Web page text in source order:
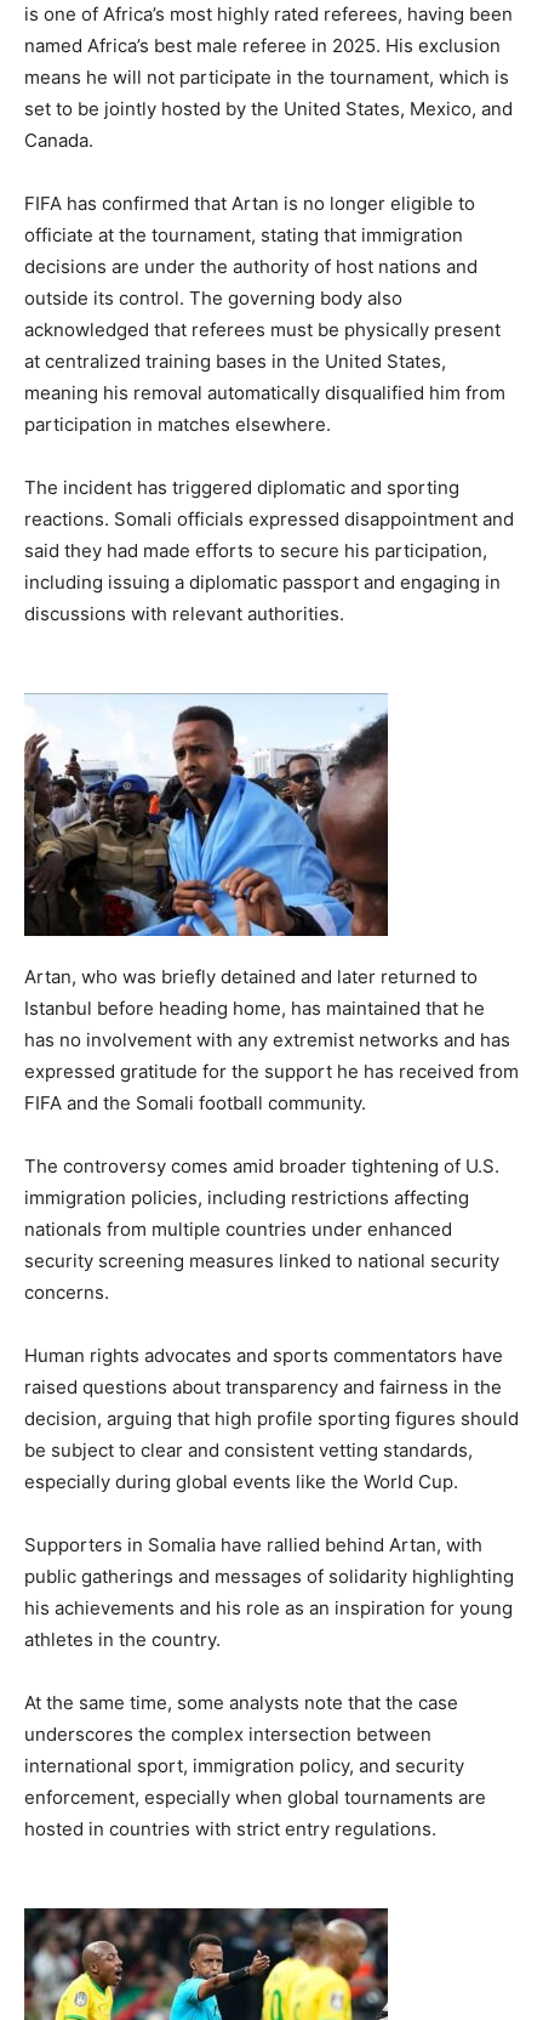
is one of Africa’s most highly rated referees, having been
named Africa’s best male referee in 2025. His exclusion
means he will not participate in the tournament, which is
set to be jointly hosted by the United States, Mexico, and
Canada.
FIFA has confirmed that Artan is no longer eligible to
officiate at the tournament, stating that immigration
decisions are under the authority of host nations and
outside its control. The governing body also
acknowledged that referees must be physically present
at centralized training bases in the United States,
meaning his removal automatically disqualified him from
participation in matches elsewhere.
The incident has triggered diplomatic and sporting
reactions. Somali officials expressed disappointment and
said they had made efforts to secure his participation,
including issuing a diplomatic passport and engaging in
discussions with relevant authorities.
Artan, who was briefly detained and later returned to
Istanbul before heading home, has maintained that he
has no involvement with any extremist networks and has
expressed gratitude for the support he has received from
FIFA and the Somali football community.
The controversy comes amid broader tightening of U.S.
immigration policies, including restrictions affecting
nationals from multiple countries under enhanced
security screening measures linked to national security
concerns.
Human rights advocates and sports commentators have
raised questions about transparency and fairness in the
decision, arguing that high profile sporting figures should
be subject to clear and consistent vetting standards,
especially during global events like the World Cup.
Supporters in Somalia have rallied behind Artan, with
public gatherings and messages of solidarity highlighting
his achievements and his role as an inspiration for young
athletes in the country.
At the same time, some analysts note that the case
underscores the complex intersection between
international sport, immigration policy, and security
enforcement, especially when global tournaments are
hosted in countries with strict entry regulations.